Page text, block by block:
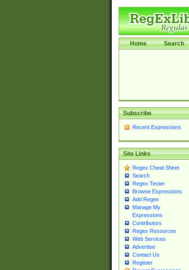
Home Search
Subscribe
Recent Expressions
Site Links
Regex Cheat Sheet
Search
Regex Tester
Browse Expressions
Add Regex
Manage My
Expressions
Contributors
Regex Resources
Web Services
Advertise
Contact Us
Register